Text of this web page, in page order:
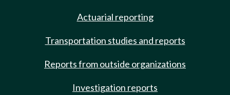
Actuarial reporting
Transportation studies and reports
Reports from outside organizations
Investigation reports